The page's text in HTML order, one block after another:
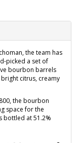
the team has
picked a set of
bourbon barrels
citrus, creamy
the bourbon
space for the
bottled at 51.2%